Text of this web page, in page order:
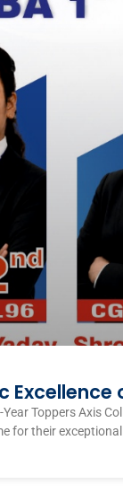
Toppers Axis
for their